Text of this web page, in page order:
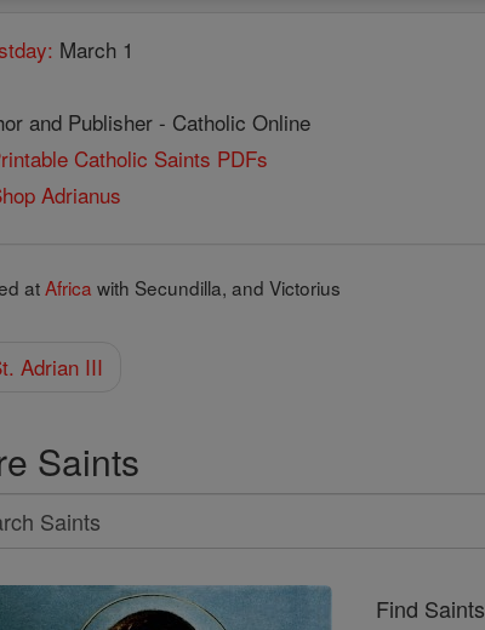
March 1
and Publisher - Catholic Online
Catholic Saints PDFs
Adrianus
atAfrica with Secundilla, and Victorius
Adrian III
Saints
Find Saints